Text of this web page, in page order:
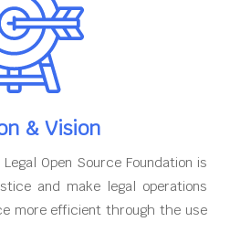
& Vision
Open Source Foundation is
and make legal operations
more efficient through the use